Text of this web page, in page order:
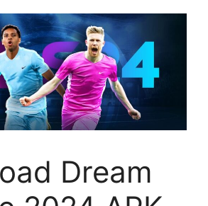
Dream